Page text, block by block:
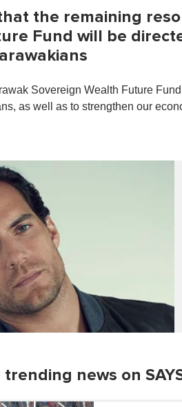
l
u
m
e
0
the remaining
Fund will be
Sovereign Wealth Future
as well as to strengthen our
news on